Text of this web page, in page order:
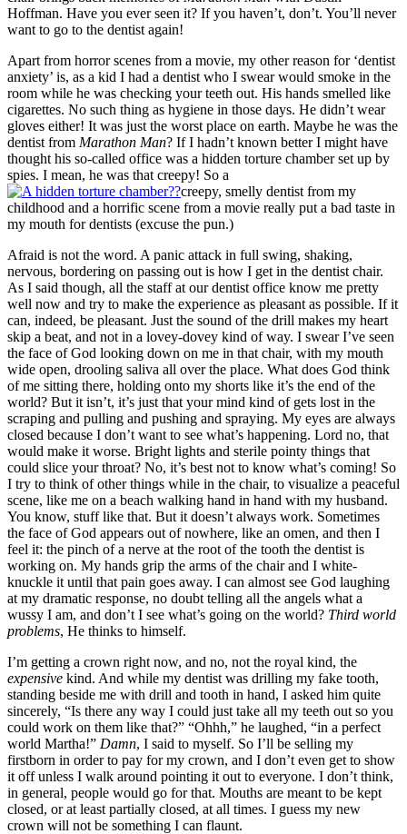
Hoffman. Have you ever seen it? If you haven’t, don’t. You’ll never
want to go to the dentist again!
Apart from horror scenes from a movie, my other reason for ‘dentist
anxiety’ is, as a kid I had a dentist who I swear would smoke in the
room while he was checking your teeth out. His hands smelled like
cigarettes. No such thing as hygiene in those days. He didn’t wear
gloves either! It was just the worst place on earth. Maybe he was the
dentist from Marathon Man? If I hadn’t known better I might have
thought his so-called office was a hidden torture chamber set up by
spies. I mean, he was that creepy! So a
creepy, smelly dentist from my
childhood and a horrific scene from a movie really put a bad taste in
my mouth for dentists (excuse the pun.)
Afraid is not the word. A panic attack in full swing, shaking,
nervous, bordering on passing out is how I get in the dentist chair.
As I said though, all the staff at our dentist office know me pretty
well now and try to make the experience as pleasant as possible. If it
can, indeed, be pleasant. Just the sound of the drill makes my heart
skip a beat, and not in a lovey-dovey kind of way. I swear I’ve seen
the face of God looking down on me in that chair, with my mouth
wide open, drooling saliva all over the place. What does God think
of me sitting there, holding onto my shorts like it’s the end of the
world? But it isn’t, it’s just that your mind kind of gets lost in the
scraping and pulling and pushing and spraying. My eyes are always
closed because I don’t want to see what’s happening. Lord no, that
would make it worse. Bright lights and sterile pointy things that
could slice your throat? No, it’s best not to know what’s coming! So
I try to think of other things while in the chair, to visualize a peaceful
scene, like me on a beach walking hand in hand with my husband.
You know, stuff like that. But it doesn’t always work. Sometimes
the face of God appears out of nowhere, like an omen, and then I
feel it: the pinch of a nerve at the root of the tooth the dentist is
working on. My hands grip the arms of the chair and I white-
knuckle it until that pain goes away. I can almost see God laughing
at my dramatic response, no doubt telling all the angels what a
wussy I am, and don’t I see what’s going on the world? Third world
problems, He thinks to himself.
I’m getting a crown right now, and no, not the royal kind, the
expensive kind. And while my dentist was drilling my fake tooth,
standing beside me with drill and tooth in hand, I asked him quite
sincerely, “Is there any way I could just take all my teeth out so you
could work on them like that?” “Ohhh,” he laughed, “in a perfect
world Martha!” Damn, I said to myself. So I’ll be selling my
firstborn in order to pay for my crown, and I don’t even get to show
it off unless I walk around pointing it out to everyone. I don’t think,
in general, people would go for that. Mouths are meant to be kept
closed, or at least partially closed, at all times. I guess my new
crown will not be something I can flaunt.